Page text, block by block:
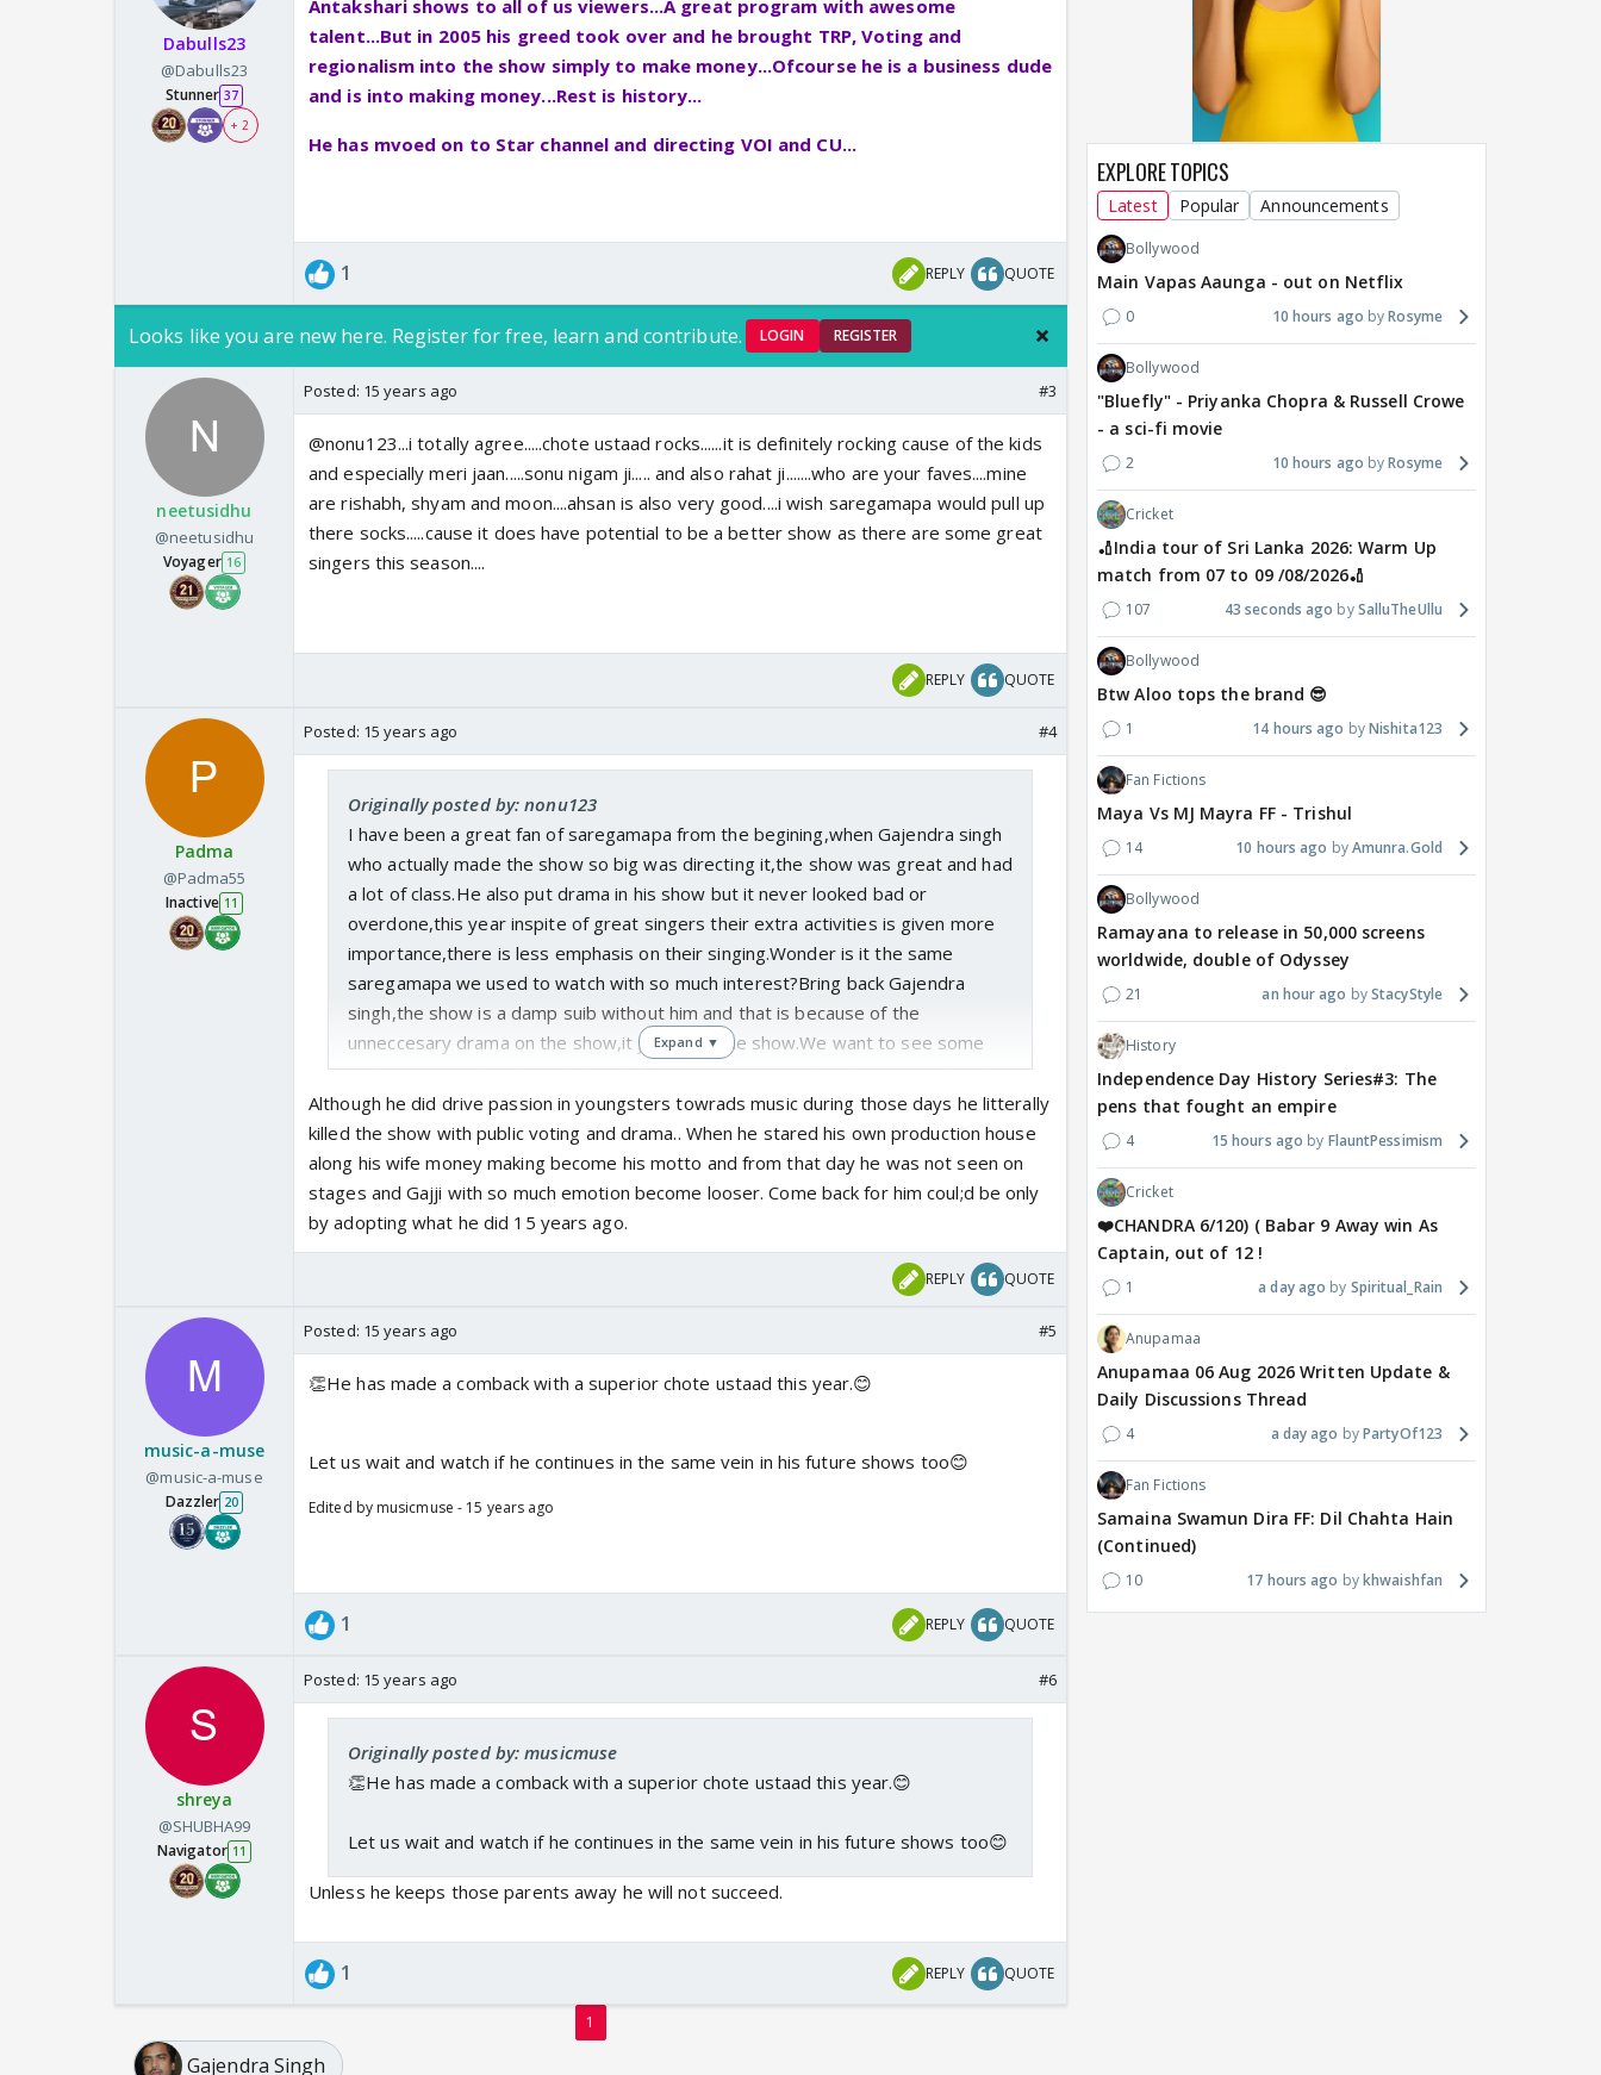
Dabulls23
@Dabulls23
Stunner 37
+ 2
Antakshari shows to all of us viewers...A great program with awesome
talent...But in 2005 his greed took over and he brought TRP, Voting and
regionalism into the show simply to make money...Ofcourse he is a business dude
and is into making money...Rest is history...
He has mvoed on to Star channel and directing VOI and CU...
1 REPLY QUOTE
Looks like you are new here. Register for free, learn and contribute. LOGIN REGISTER
neetusidhu
@neetusidhu
Voyager 16
Posted: 15 years ago #3
@nonu123...i totally agree.....chote ustaad rocks......it is definitely rocking cause of the kids
and especially meri jaan.....sonu nigam ji..... and also rahat ji.......who are your faves....mine
are rishabh, shyam and moon....ahsan is also very good....i wish saregamapa would pull up
there socks.....cause it does have potential to be a better show as there are some great
singers this season....
REPLY QUOTE
Padma
@Padma55
Inactive 11
Posted: 15 years ago #4
Originally posted by: nonu123
I have been a great fan of saregamapa from the begining,when Gajendra singh
who actually made the show so big was directing it,the show was great and had
a lot of class.He also put drama in his show but it never looked bad or
overdone,this year inspite of great singers their extra activities is given more
importance,there is less emphasis on their singing.Wonder is it the same
saregamapa we used to watch with so much interest?Bring back Gajendra
singh,the show is a damp suib without him and that is because of the
unneccesary drama on the show,it just ruins the show.We want to see some
real singing on the show,the level of singing is soo good on chote ustaad and
the judges and guests are great too.It was so good to see that thry called
guests like Hansraj Hans,Master saleem,Shaan,Shankar Mahadevan and Asha
Bhosle who are genuinly talented people.Nothing should take over music for
trps.The chota bachchas are singing better on chote ustaad and that is because
they have a great teacher in sonu nigam and RFAK and there is less drama.They
are not crying or getting frozen.Saregama needs to pull up its socks before it
Expand ▼
Although he did drive passion in youngsters towrads music during those days he litterally
killed the show with public voting and drama.. When he stared his own production house
along his wife money making become his motto and from that day he was not seen on
stages and Gajji with so much emotion become looser. Come back for him coul;d be only
by adopting what he did 15 years ago.
REPLY QUOTE
music-a-muse
@music-a-muse
Dazzler 20
Posted: 15 years ago #5
👏He has made a comback with a superior chote ustaad this year.😊
Let us wait and watch if he continues in the same vein in his future shows too😊
Edited by musicmuse - 15 years ago
1 REPLY QUOTE
shreya
@SHUBHA99
Navigator 11
Posted: 15 years ago #6
Originally posted by: musicmuse
👏He has made a comback with a superior chote ustaad this year.😊
Let us wait and watch if he continues in the same vein in his future shows too😊
Unless he keeps those parents away he will not succeed.
1 REPLY QUOTE
1
Gajendra Singh
EXPLORE TOPICS
Latest Popular Announcements
Bollywood
Main Vapas Aaunga - out on Netflix
0 10 hours ago Rosyme
Bollywood
"Bluefly" - Priyanka Chopra & Russell Crowe
- a sci-fi movie
2 10 hours ago Rosyme
Cricket
🏏India tour of Sri Lanka 2026: Warm Up
match from 07 to 09 /08/2026🏏
107 43 seconds ago SalluTheUllu
Bollywood
Btw Aloo tops the brand 😎
1 14 hours ago Nishita123
Fan Fictions
Maya Vs MJ Mayra FF - Trishul
14 10 hours ago Amunra.Gold
Bollywood
Ramayana to release in 50,000 screens
worldwide, double of Odyssey
21 an hour ago StacyStyle
History
Independence Day History Series#3: The
pens that fought an empire
4 15 hours ago FlauntPessimism
Cricket
❤️CHANDRA 6/120) ( Babar 9 Away win As
Captain, out of 12 !
1 a day ago Spiritual_Rain
Anupamaa
Anupamaa 06 Aug 2026 Written Update &
Daily Discussions Thread
4 a day ago PartyOf123
Fan Fictions
Samaina Swamun Dira FF: Dil Chahta Hain
(Continued)
10 17 hours ago khwaishfan